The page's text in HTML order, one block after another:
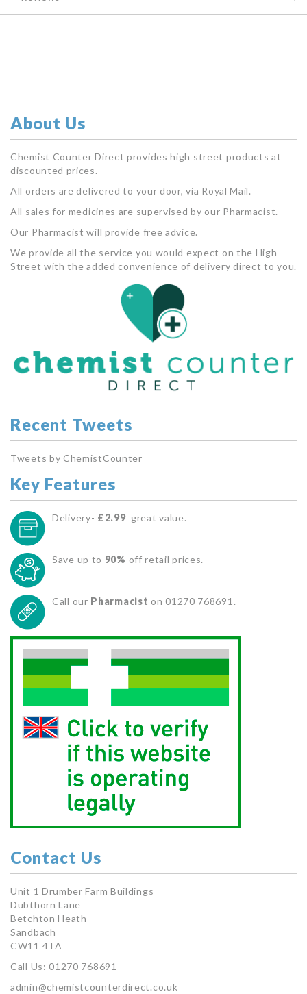
About Us
Chemist Counter Direct provides high street products at
discounted prices.
All orders are delivered to your door, via Royal Mail.
All sales for medicines are supervised by our Pharmacist.
Our Pharmacist will provide free advice.
We provide all the service you would expect on the High
Street with the added convenience of delivery direct to you.
Recent Tweets
Tweets by ChemistCounter
Key Features
Delivery- £2.99 great value.
Save up to 90% off retail prices.
Call our Pharmacist on 01270 768691.
Contact Us
Unit 1 Drumber Farm Buildings
Dubthorn Lane
Betchton Heath
Sandbach
CW11 4TA
Call Us: 01270 768691
admin@chemistcounterdirect.co.uk